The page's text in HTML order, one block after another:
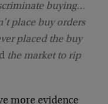
buying…
place buy orders
placed the buy
the market to rip
more evidence